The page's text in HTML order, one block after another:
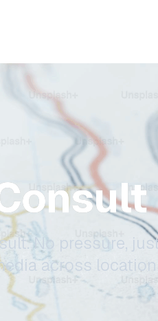
No pressure,
across